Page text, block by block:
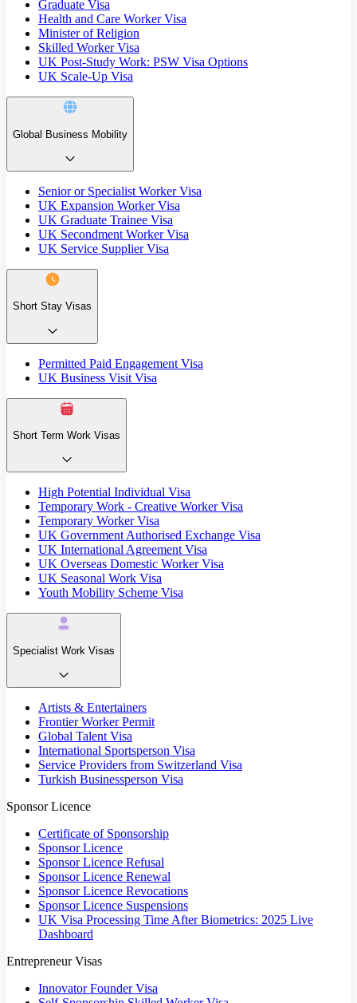
Graduate Visa
Health and Care Worker Visa
Minister of Religion
Skilled Worker Visa
UK Post-Study Work: PSW Visa Options
UK Scale-Up Visa
Global Business Mobility
Senior or Specialist Worker Visa
UK Expansion Worker Visa
UK Graduate Trainee Visa
UK Secondment Worker Visa
UK Service Supplier Visa
Short Stay Visas
Permitted Paid Engagement Visa
UK Business Visit Visa
Short Term Work Visas
High Potential Individual Visa
Temporary Work - Creative Worker Visa
Temporary Worker Visa
UK Government Authorised Exchange Visa
UK International Agreement Visa
UK Overseas Domestic Worker Visa
UK Seasonal Work Visa
Youth Mobility Scheme Visa
Specialist Work Visas
Artists & Entertainers
Frontier Worker Permit
Global Talent Visa
International Sportsperson Visa
Service Providers from Switzerland Visa
Turkish Businessperson Visa
Sponsor Licence
Certificate of Sponsorship
Sponsor Licence
Sponsor Licence Refusal
Sponsor Licence Renewal
Sponsor Licence Revocations
Sponsor Licence Suspensions
UK Visa Processing Time After Biometrics: 2025 Live
Dashboard
Entrepreneur Visas
Innovator Founder Visa